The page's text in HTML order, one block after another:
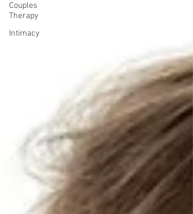
Couples
Therapy
Intimacy